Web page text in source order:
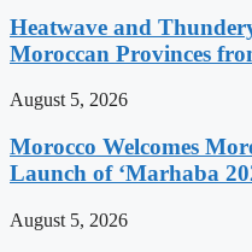
Heatwave and
Moroccan Provinces
August 5, 2026
Morocco Welcomes
Launch of ‘Marhaba
August 5, 2026